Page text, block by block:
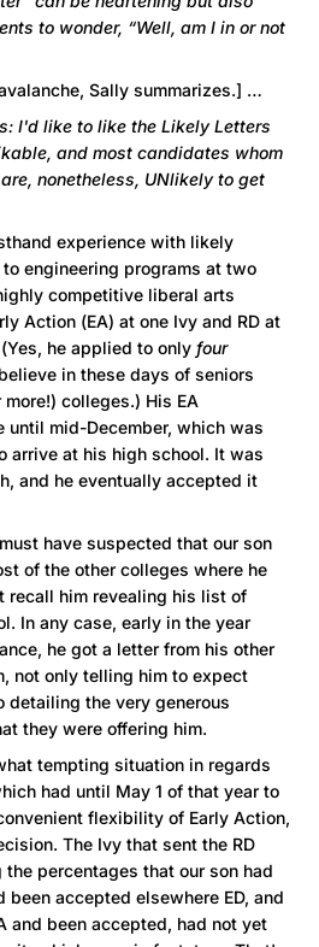
to wonder, “Well, am I in or not
Sally summarizes.] …
I'd like to like the Likely Letters
and most candidates whom
nonetheless, UNlikely to get
experience with likely
engineering programs at two
competitive liberal arts
Action (EA) at one Ivy and RD at
he applied to only four
in these days of seniors
colleges.) His EA
mid-December, which was
arrive at his high school. It was
and he eventually accepted it
have suspected that our son
of the other colleges where he
recall him revealing his list of
In any case, early in the year
he got a letter from his other
not only telling him to expect
detailing the very generous
they were offering him.
tempting situation in regards
had until May 1 of that year to
flexibility of Early Action,
The Ivy that sent the RD
percentages that our son had
been accepted elsewhere ED, and
and been accepted, had not yet